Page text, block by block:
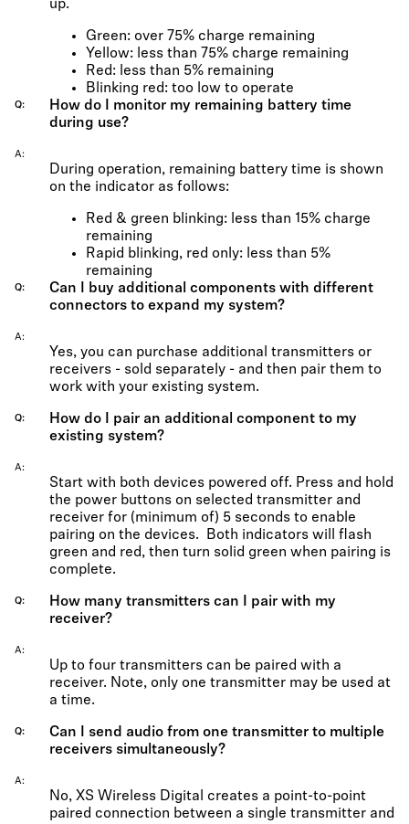
up.
Green: over 75% charge remaining
Yellow: less than 75% charge remaining
Red: less than 5% remaining
Blinking red: too low to operate
Q
How do I monitor my remaining battery time
during use?
A
During operation, remaining battery time is shown
on the indicator as follows:
Red & green blinking: less than 15% charge
remaining
Rapid blinking, red only: less than 5%
remaining
Q
Can I buy additional components with different
connectors to expand my system?
A
Yes, you can purchase additional transmitters or
receivers - sold separately - and then pair them to
work with your existing system.
Q
How do I pair an additional component to my
existing system?
A
Start with both devices powered off. Press and hold
the power buttons on selected transmitter and
receiver for (minimum of) 5 seconds to enable
pairing on the devices. Both indicators will flash
green and red, then turn solid green when pairing is
complete.
Q
How many transmitters can I pair with my
receiver?
A
Up to four transmitters can be paired with a
receiver. Note, only one transmitter may be used at
a time.
Q
Can I send audio from one transmitter to multiple
receivers simultaneously?
A
No, XS Wireless Digital creates a point-to-point
paired connection between a single transmitter and